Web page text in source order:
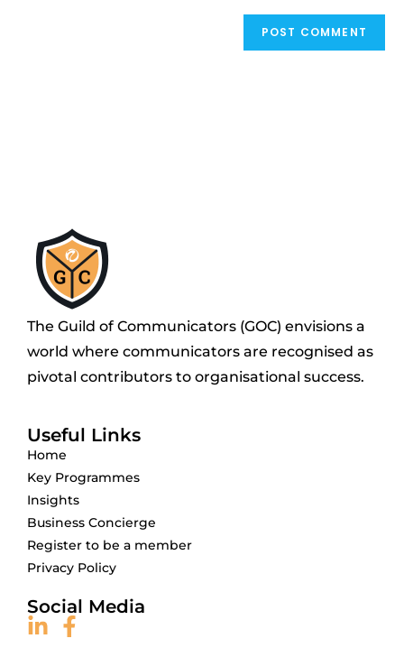
The Guild of Communicators (GOC) envisions a
world where communicators are recognised as
pivotal contributors to organisational success.
Useful Links
Home
Key Programmes
Insights
Business Concierge
Register to be a member
Privacy Policy
Social Media